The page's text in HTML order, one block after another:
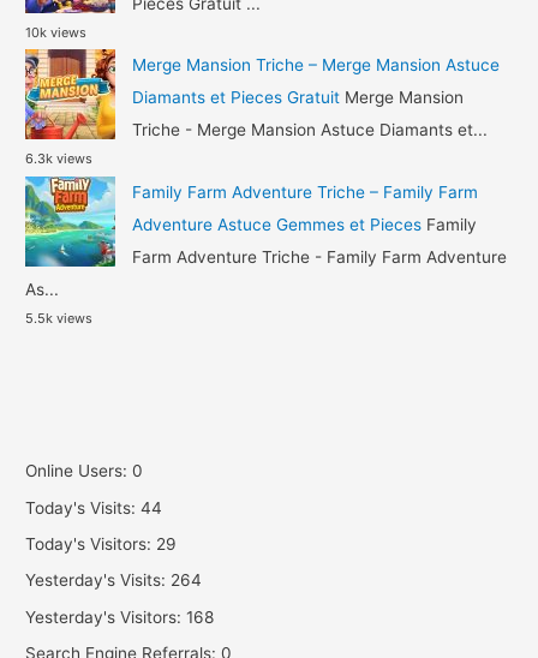
10k views
Merge Mansion Triche – Merge Mansion Astuce
Diamants et Pieces Gratuit Merge Mansion
Triche - Merge Mansion Astuce Diamants et...
6.3k views
Family Farm Adventure Triche – Family Farm
Adventure Astuce Gemmes et Pieces Family
Farm Adventure Triche - Family Farm Adventure
As...
5.5k views
Online Users:0
Today's Visits:44
Today's Visitors: 29
Yesterday's Visits: 264
Yesterday's Visitors:168
Search Engine Referrals:0